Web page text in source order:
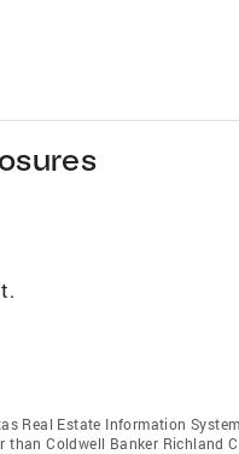
Real Estate Information
than Coldwell Banker Richland